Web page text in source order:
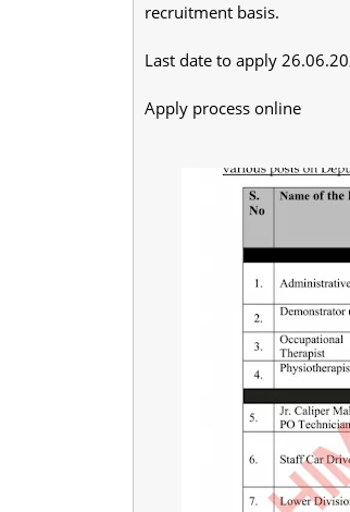
recruitment basis.
Last date to apply
Apply process online